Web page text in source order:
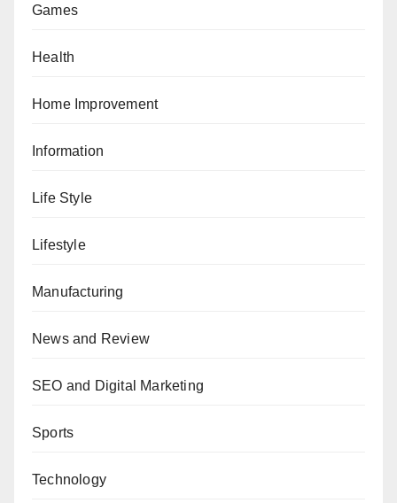
Games
Health
Home Improvement
Information
Life Style
Lifestyle
Manufacturing
News and Review
SEO and Digital Marketing
Sports
Technology